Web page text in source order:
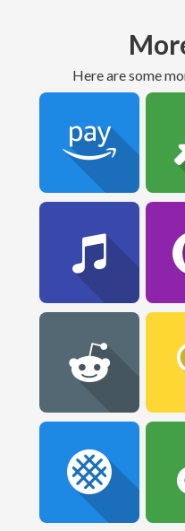
Here are some